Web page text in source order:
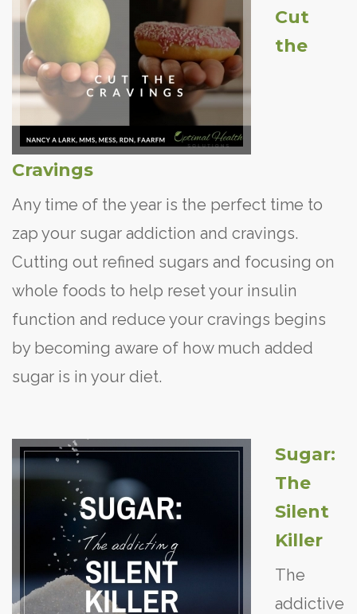
Cut
the
Cravings
Any time of the year is the perfect time to
zap your sugar addiction and cravings.
Cutting out refined sugars and focusing on
whole foods to help reset your insulin
function and reduce your cravings begins
by becoming aware of how much added
sugar is in your diet.
Sugar:
The
Silent
Killer
The
addictive